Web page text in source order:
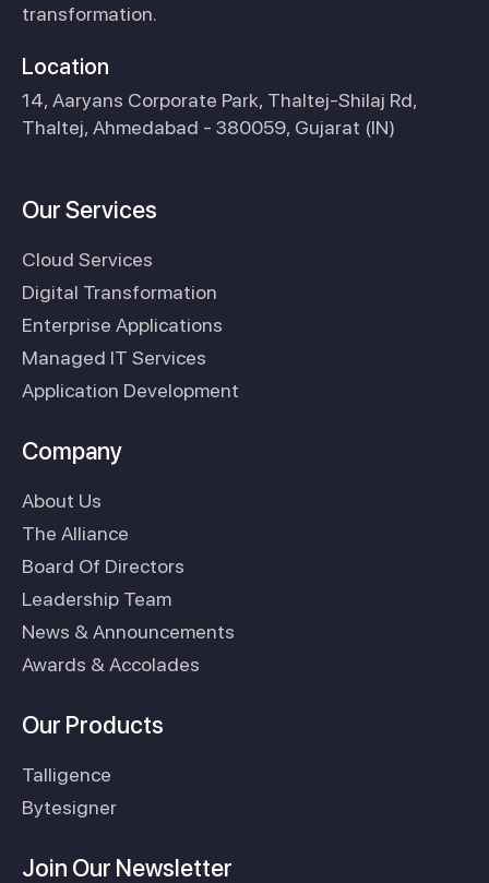
transformation.
Location
14, Aaryans Corporate Park, Thaltej-Shilaj Rd,
Thaltej, Ahmedabad - 380059, Gujarat (IN)
Our Services
Cloud Services
Digital Transformation
Enterprise Applications
Managed IT Services
Application Development
Company
About Us
The Alliance
Board Of Directors
Leadership Team
News & Announcements
Awards & Accolades
Our Products
Talligence
Bytesigner
Join Our Newsletter